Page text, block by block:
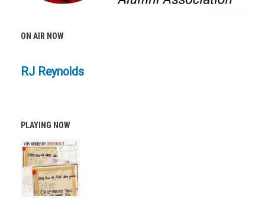
ON AIR NOW
RJ Reynolds
PLAYING NOW